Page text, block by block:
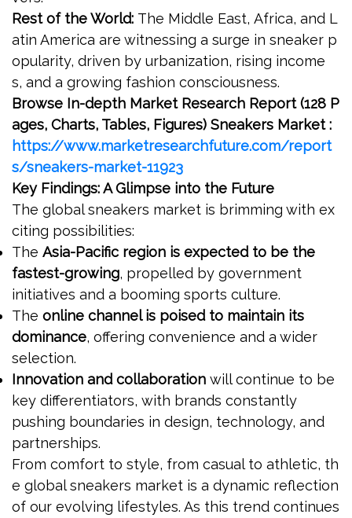
Rest of the World: The Middle East, Africa, and L
atin America are witnessing a surge in sneaker p
opularity, driven by urbanization, rising income
s, and a growing fashion consciousness.
Browse In-depth Market Research Report (128 P
ages, Charts, Tables, Figures) Sneakers Market :
https://www.marketresearchfuture.com/report
s/sneakers-market-11923
Key Findings: A Glimpse into the Future
The global sneakers market is brimming with ex
citing possibilities:
The Asia-Pacific region is expected to be the
fastest-growing, propelled by government
initiatives and a booming sports culture.
The online channel is poised to maintain its
dominance, offering convenience and a wider
selection.
Innovation and collaboration will continue to be
key differentiators, with brands constantly
pushing boundaries in design, technology, and
partnerships.
From comfort to style, from casual to athletic, th
e global sneakers market is a dynamic reflection
of our evolving lifestyles. As this trend continues